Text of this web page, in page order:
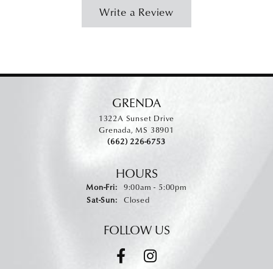
Write a Review
GRENDA
1322A Sunset Drive
Grenada, MS 38901
(662) 226-6753
HOURS
Mon-Fri:Monday - Friday:
9:00am - 5:00pm
Sat-Sun:Saturday - Sunday:
Closed
FOLLOW US